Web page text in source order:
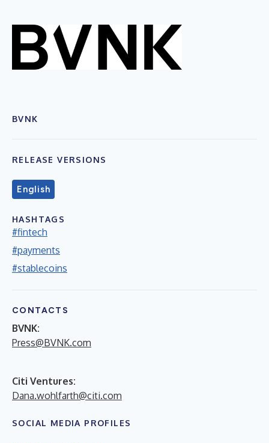
BVNK
RELEASE VERSIONS
English
HASHTAGS
#fintech
#payments
#stablecoins
CONTACTS
BVNK:
Press@BVNK.com
Citi Ventures:
Dana.wohlfarth@citi.com
SOCIAL MEDIA PROFILES